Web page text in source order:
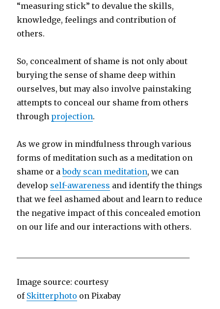
“measuring stick” to devalue the skills,
knowledge, feelings and contribution of
others.
So, concealment of shame is not only about
burying the sense of shame deep within
ourselves, but may also involve painstaking
attempts to conceal our shame from others
through projection.
As we grow in mindfulness through various
forms of meditation such as a meditation on
shame or abody scan meditation, we can
develop self-awareness and identify the things
that we feel ashamed about and learn to reduce
the negative impact of this concealed emotion
on our life and our interactions with others.
Image source: courtesy
of Skitterphoto on Pixabay